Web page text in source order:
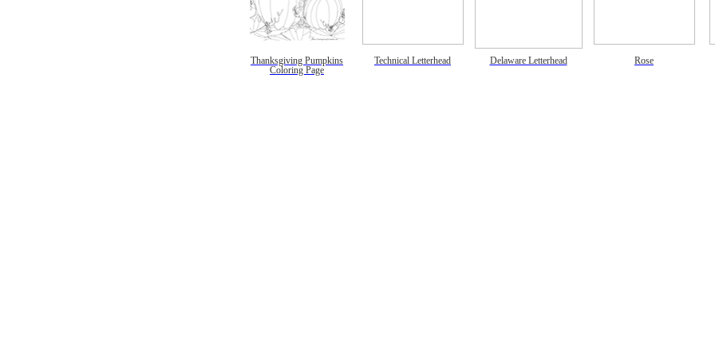
Thanksgiving Pumpkins
Coloring Page
Technical Letterhead Delaware Letterhead Rose